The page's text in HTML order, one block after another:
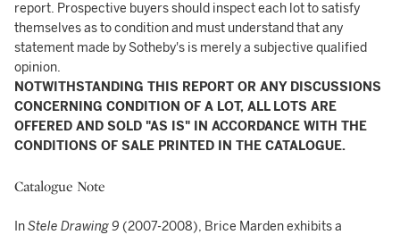
report. Prospective buyers should inspect each lot to satisfy
themselves as to condition and must understand that any
statement made by Sotheby's is merely a subjective qualified
opinion.
NOTWITHSTANDING THIS REPORT OR ANY DISCUSSIONS
CONCERNING CONDITION OF A LOT, ALL LOTS ARE
OFFERED AND SOLD "AS IS" IN ACCORDANCE WITH THE
CONDITIONS OF SALE PRINTED IN THE CATALOGUE.
Catalogue Note
InStele Drawing 9 (2007-2008), Brice Marden exhibits a